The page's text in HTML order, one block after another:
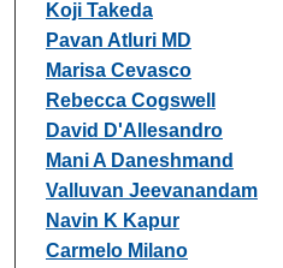
Koji Takeda
Pavan Atluri MD
Marisa Cevasco
Rebecca Cogswell
David D'Allesandro
Mani A Daneshmand
Valluvan Jeevanandam
Navin K Kapur
Carmelo Milano